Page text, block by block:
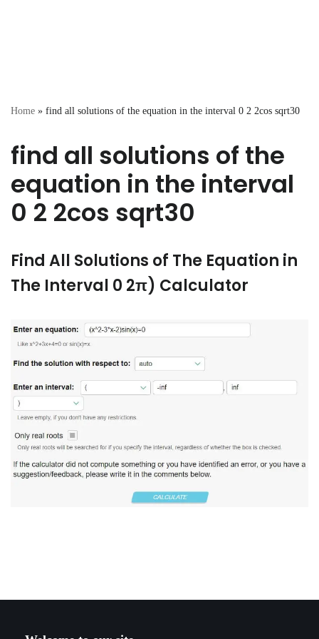
Home » find all solutions of the equation in the interval 0 2 2cos sqrt30
find all solutions of the
equation in the interval
0 2 2cos sqrt30
Find All Solutions of The Equation in
The Interval 0 2π) Calculator